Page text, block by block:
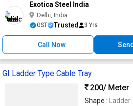
Exotica Steel India
Delhi, India
GST Trusted 3 Yrs
Call Now
GI Ladder Type Cable Tray
200/ Meter
Shape :
Ladder